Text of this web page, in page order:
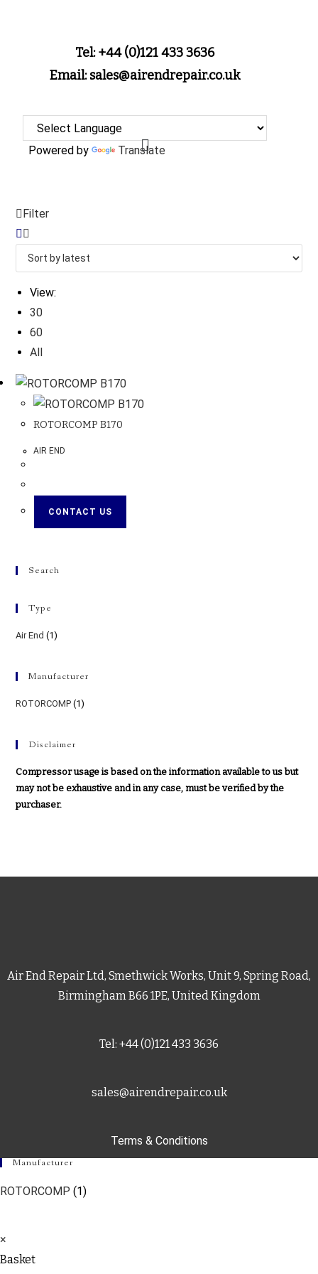
Tel: +44 (0)121 433 3636
Email: sales@airendrepair.co.uk
Powered by Translate
Filter
View:
30
60
All
ROTORCOMP B170
AIR END
CONTACT US
Search
Type
Air End (1)
Manufacturer
ROTORCOMP (1)
Disclaimer
Compressor usage is based on the information available to us but
may not be exhaustive and in any case, must be verified by the
purchaser.
Air End Repair Ltd, Smethwick Works, Unit 9, Spring Road,
Birmingham B66 1PE, United Kingdom
Tel: +44 (0)121 433 3636
sales@airendrepair.co.uk
Terms & Conditions
Manufacturer
ROTORCOMP (1)
×
Basket